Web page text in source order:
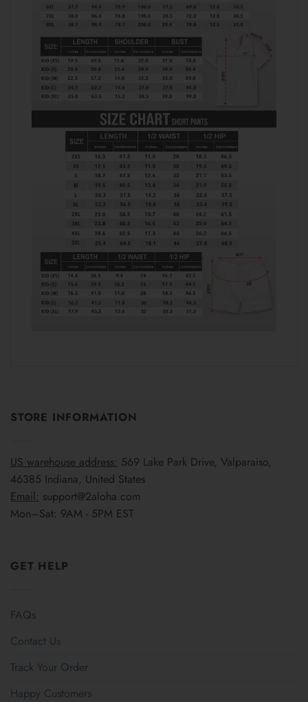
STORE INFORMATION
US warehouse address: 569 Lake Park Drive, Valparaiso,
46385 Indiana, United States
Email: support@2aloha.com
Mon–Sat: 9AM - 5PM EST
GET HELP
FAQs
Contact Us
Track Your Order
Happy Customers